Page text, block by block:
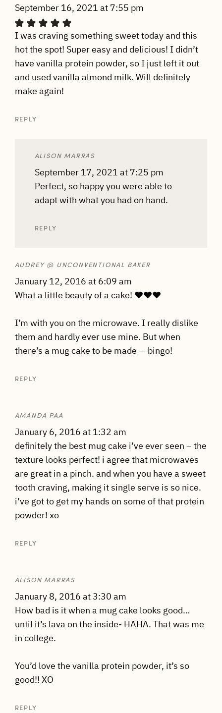
September 16, 2021 at 7:55 pm
I was craving something sweet today and this
hot the spot! Super easy and delicious! I didn’t
have vanilla protein powder, so I just left it out
and used vanilla almond milk. Will definitely
make again!
REPLY
ALISON MARRAS
September 17, 2021 at 7:25 pm
Perfect, so happy you were able to
adapt with what you had on hand.
REPLY
AUDREY @ UNCONVENTIONAL BAKER
January 12, 2016 at 6:09 am
What a little beauty of a cake! ♥♥♥
I’m with you on the microwave. I really dislike
them and hardly ever use mine. But when
there’s a mug cake to be made — bingo!
REPLY
AMANDA PAA
January 6, 2016 at 1:32 am
definitely the best mug cake i’ve ever seen – the
texture looks perfect! i agree that microwaves
are great in a pinch. and when you have a sweet
tooth craving, making it single serve is so nice.
i’ve got to get my hands on some of that protein
powder! xo
REPLY
ALISON MARRAS
January 8, 2016 at 3:30 am
How bad is it when a mug cake looks good…
until it’s lava on the inside- HAHA. That was me
in college.
You’d love the vanilla protein powder, it’s so
good!! XO
REPLY